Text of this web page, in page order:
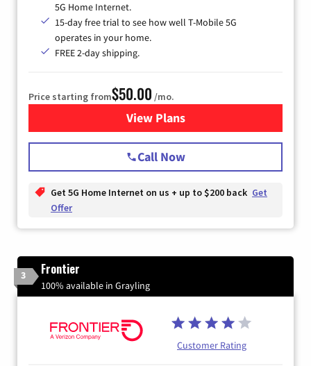
5G Home Internet.
15-day free trial to see how well T-Mobile 5G
operates in your home.
FREE 2-day shipping.
Price starting from$50.00 /mo.
View Plansfor T-Mobile Home Internet
Call Now
Get 5G Home Internet on us + up to $200 back Get
Offer
3 Frontier
100% available in Grayling
Customer Rating